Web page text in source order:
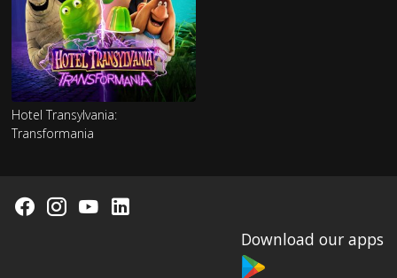
Hotel Transylvania:
Transformania
Download our apps